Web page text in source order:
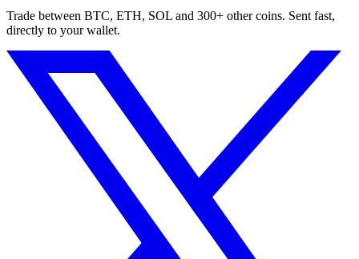
Trade between BTC, ETH, SOL and 300+ other coins. Sent fast,
directly to your wallet.